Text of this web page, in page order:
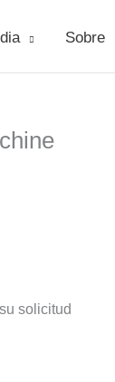
Sobre
solicitud